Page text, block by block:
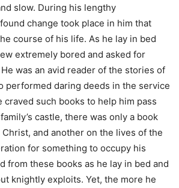
slow. During his lengthy
change took place in him that
course of his life. As he lay in bed
extremely bored and asked for
was an avid reader of the stories of
performed daring deeds in the service
craved such books to help him pass
castle, there was only a book
and another on the lives of the
for something to occupy his
from these books as he lay in bed and
knightly exploits. Yet, the more he